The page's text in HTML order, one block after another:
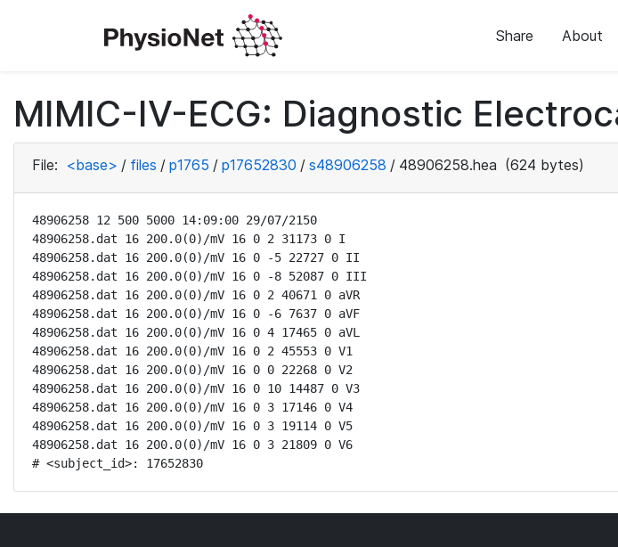
Share About
MIMIC-IV-ECG: Diagnostic
File: <base> / files / p1765 / p17652830 / s48906258 / 48906258.hea (624 bytes)
48906258 12 500 5000 14:09:00 29/07/2150
48906258.dat 16 200.0(0)/mV 16 0 2 31173 0 I
48906258.dat 16 200.0(0)/mV 16 0 -5 22727 0 II
48906258.dat 16 200.0(0)/mV 16 0 -8 52087 0 III
48906258.dat 16 200.0(0)/mV 16 0 2 40671 0 aVR
48906258.dat 16 200.0(0)/mV 16 0 -6 7637 0 aVF
48906258.dat 16 200.0(0)/mV 16 0 4 17465 0 aVL
48906258.dat 16 200.0(0)/mV 16 0 2 45553 0 V1
48906258.dat 16 200.0(0)/mV 16 0 0 22268 0 V2
48906258.dat 16 200.0(0)/mV 16 0 10 14487 0 V3
48906258.dat 16 200.0(0)/mV 16 0 3 17146 0 V4
48906258.dat 16 200.0(0)/mV 16 0 3 19114 0 V5
48906258.dat 16 200.0(0)/mV 16 0 3 21809 0 V6
# <subject_id>: 17652830